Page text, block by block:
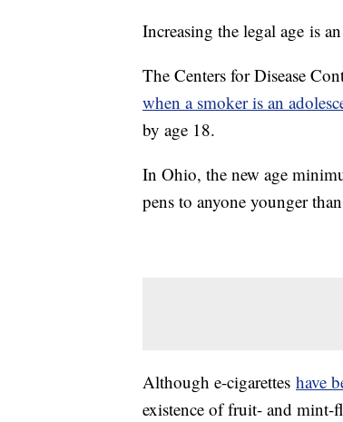
Increasing the legal age is
The Centers for Disease
when a smoker is an
by age 18.
In Ohio, the new age
pens to anyone younger
Although e-cigarettes have
existence of fruit- and mint-